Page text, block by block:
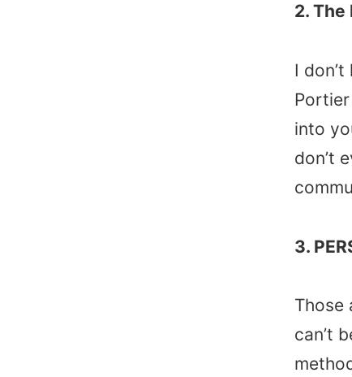
2. The
I
Portier
into
don’t
3.
Those
can’t